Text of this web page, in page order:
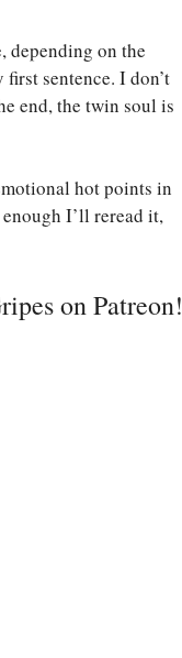
depending on the
sentence. I don’t
end, the twin soul is
hot points in
I’ll reread it,
on Patreon!